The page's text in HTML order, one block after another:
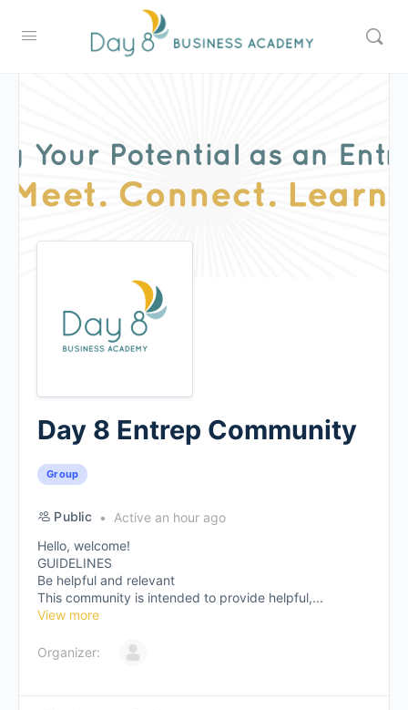
Day 8 Entrep Community
Group
Public
Active an hour ago
Hello, welcome!
GUIDELINES
Be helpful and relevant
This community is intended to provide helpful,...
View more
Organizer: